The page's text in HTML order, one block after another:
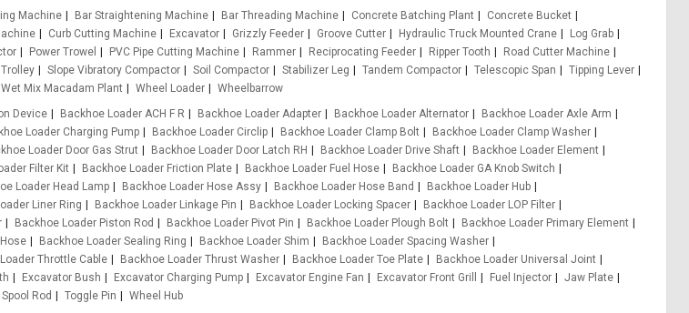
Machine Bar Straightening Machine Bar Threading Machine Concrete Batching Plant
Concrete Bucket
Curb Cutting Machine Excavator Grizzly Feeder Groove Cutter Hydraulic Truck Mounted Crane
Log Grab
Power Trowel PVC Pipe Cutting Machine Rammer Reciprocating Feeder Ripper Tooth
Road Cutter Machine
Slope Vibratory Compactor Soil Compactor Stabilizer Leg Tandem Compactor Telescopic Span
Tipping Lever
Wet Mix Macadam Plant Wheel Loader
Wheelbarrow
Device Backhoe Loader ACH F R Backhoe Loader Adapter Backhoe Loader Alternator
Backhoe Loader Axle Arm
Loader Charging Pump Backhoe Loader Circlip Backhoe Loader Clamp Bolt
Backhoe Loader Clamp Washer
Loader Door Gas Strut Backhoe Loader Door Latch RH Backhoe Loader Drive Shaft
Backhoe Loader Element
Filter Kit Backhoe Loader Friction Plate Backhoe Loader Fuel Hose
Backhoe Loader GA Knob Switch
Loader Head Lamp Backhoe Loader Hose Assy Backhoe Loader Hose Band
Backhoe Loader Hub
Liner Ring Backhoe Loader Linkage Pin Backhoe Loader Locking Spacer
Backhoe Loader LOP Filter
Backhoe Loader Piston Rod Backhoe Loader Pivot Pin Backhoe Loader Plough Bolt
Backhoe Loader Primary Element
Backhoe Loader Sealing Ring Backhoe Loader Shim
Backhoe Loader Spacing Washer
Throttle Cable Backhoe Loader Thrust Washer Backhoe Loader Toe Plate
Backhoe Loader Universal Joint
Excavator Bush Excavator Charging Pump Excavator Engine Fan Excavator Front Grill Fuel Injector
Jaw Plate
Spool Rod Toggle Pin
Wheel Hub